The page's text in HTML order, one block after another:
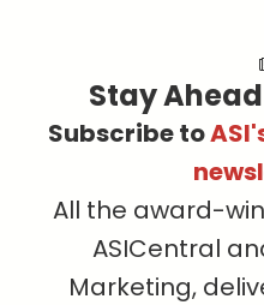
Stay
Subscribe to
All the award-
ASICentral
Marketing,